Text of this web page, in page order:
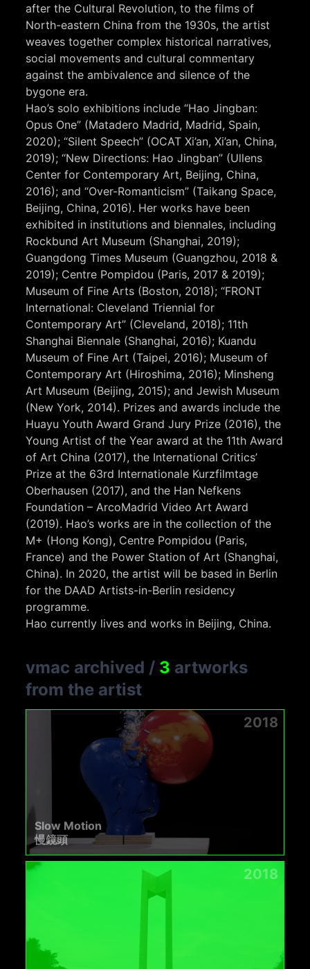
after the Cultural Revolution, to the films of
North-eastern China from the 1930s, the artist
weaves together complex historical narratives,
social movements and cultural commentary
against the ambivalence and silence of the
bygone era.
Hao’s solo exhibitions include “Hao Jingban:
Opus One” (Matadero Madrid, Madrid, Spain,
2020); “Silent Speech” (OCAT Xi’an, Xi’an, China,
2019); “New Directions: Hao Jingban” (Ullens
Center for Contemporary Art, Beijing, China,
2016); and “Over-Romanticism” (Taikang Space,
Beijing, China, 2016). Her works have been
exhibited in institutions and biennales, including
Rockbund Art Museum (Shanghai, 2019);
Guangdong Times Museum (Guangzhou, 2018 &
2019); Centre Pompidou (Paris, 2017 & 2019);
Museum of Fine Arts (Boston, 2018); “FRONT
International: Cleveland Triennial for
Contemporary Art” (Cleveland, 2018); 11th
Shanghai Biennale (Shanghai, 2016); Kuandu
Museum of Fine Art (Taipei, 2016); Museum of
Contemporary Art (Hiroshima, 2016); Minsheng
Art Museum (Beijing, 2015); and Jewish Museum
(New York, 2014). Prizes and awards include the
Huayu Youth Award Grand Jury Prize (2016), the
Young Artist of the Year award at the 11th Award
of Art China (2017), the International Critics’
Prize at the 63rd Internationale Kurzfilmtage
Oberhausen (2017), and the Han Nefkens
Foundation – ArcoMadrid Video Art Award
(2019). Hao’s works are in the collection of the
M+ (Hong Kong), Centre Pompidou (Paris,
France) and the Power Station of Art (Shanghai,
China). In 2020, the artist will be based in Berlin
for the DAAD Artists-in-Berlin residency
programme.
Hao currently lives and works in Beijing, China.
vmac archived / 3 artworks
from the artist
2018
Slow Motion
慢鏡頭
2018